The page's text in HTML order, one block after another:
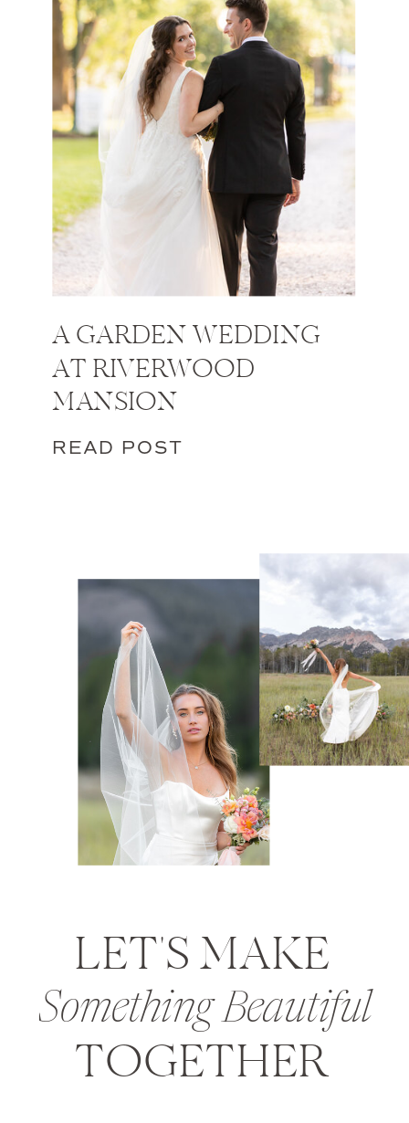
A GARDEN WEDDING
AT RIVERWOOD
MANSION
READ POST
LET'S MAKE
TOGETHER
Something Beautiful